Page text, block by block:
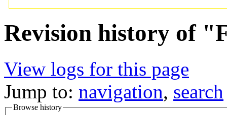
Revision history of
View logs for this page
Jump to: navigation, search
Browse history